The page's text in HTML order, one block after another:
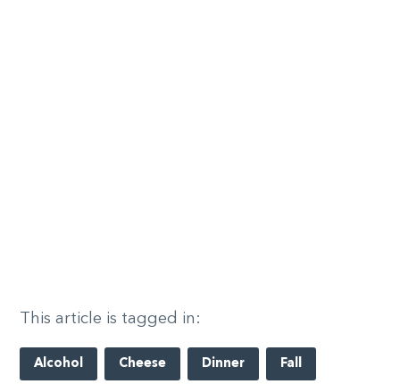
This article is tagged in:
Alcohol Cheese Dinner Fall